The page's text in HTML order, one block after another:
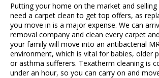
Putting your home on the market and
need a carpet clean to get top offers, as
you move in is a major expense. We can
removal company and clean every carpet
your family will move into an antibacterial
environment, which is vital for babies, older
or asthma sufferers. Texatherm cleaning is
under an hour, so you can carry on and